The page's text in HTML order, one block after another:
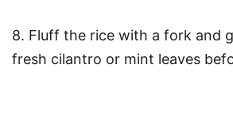
8. Fluff the rice with a fork and
fresh cilantro or mint leaves